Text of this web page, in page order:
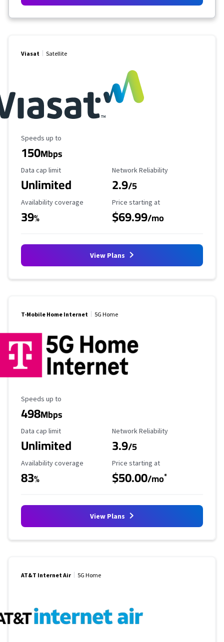
Viasat Satellite
Maximum Speed
Speeds up to
150Mbps
Data Cap Limit
Data cap limit
Unlimited
Reliability Rating
Network Reliability
2.9/5
Availability Coverage
Availability coverage
39%
Starting Price
Price starting at
$69.99/mo
View Plans
T-Mobile Home Internet 5G Home
Maximum Speed
Speeds up to
498Mbps
Data Cap Limit
Data cap limit
Unlimited
Reliability Rating
Network Reliability
3.9/5
Availability Coverage
Availability coverage
83%
Starting Price
Price starting at
$50.00/mo*
View Plans
AT&T Internet Air 5G Home